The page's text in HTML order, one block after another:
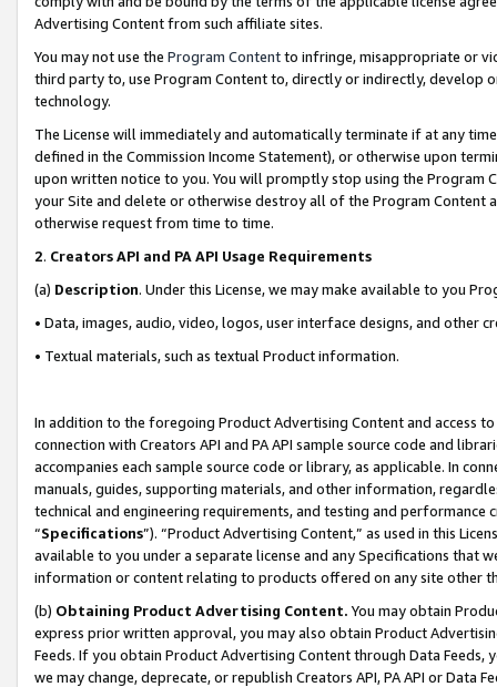
Advertising Content from such affiliate sites.
You may not use the Program Contentto infringe, misappropriate or
third party to, use Program Content to, directly or indirectly, develop
technology.
The License will immediately and automatically terminate if at any
defined in the Commission Income Statement), or otherwise upon
upon written notice to you. You will promptly stop using the Program
your Site and delete or otherwise destroy all of the Program Content
otherwise request from time to time.
2. Creators API and PA API Usage Requirements
(a) Description. Under this License, we may make available to you
• Data, images, audio, video, logos, user interface designs, and other
• Textual materials, such as textual Product information.
In addition to the foregoing Product Advertising Content and access
connection with Creators API and PA API sample source code and
accompanies each sample source code or library, as applicable. In
manuals, guides, supporting materials, and other information,
technical and engineering requirements, and testing and
“Specifications”). “Product Advertising Content,” as used in this
available to you under a separate license and any Specifications that
information or content relating to products offered on any site other
(b) Obtaining Product Advertising Content. You may obtain
express prior written approval, you may also obtain Product
Feeds. If you obtain Product Advertising Content through Data Feeds,
we may change, deprecate, or republish Creators API, PA API or Data